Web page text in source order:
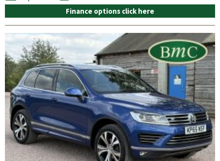
Finance options click here